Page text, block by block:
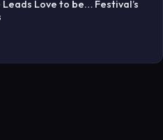
Love to be… Festival’s